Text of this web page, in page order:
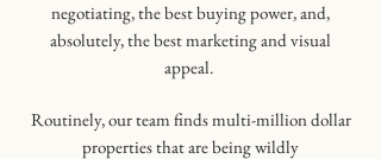
negotiating, the best buying power, and,
absolutely, the best marketing and visual
appeal.
Routinely, our team finds multi-million dollar
properties that are being wildly